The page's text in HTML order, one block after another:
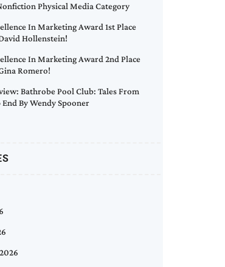
Physical Media Category
In Marketing Award 1st Place
Hollenstein!
In Marketing Award 2nd Place
Romero!
Bathrobe Pool Club: Tales From
End By Wendy Spooner